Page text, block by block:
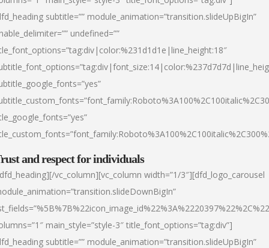
subtitle=”” module_animation=”transition.slideUpBigIn”
undefined=””
and respect for individuals
vc_column][vc_column width=”1/3″][dfd_logo_carousel
main_style=”style-3″ title_font_options=”tag:div”]
subtitle=”” module_animation=”transition.slideUpBigIn”